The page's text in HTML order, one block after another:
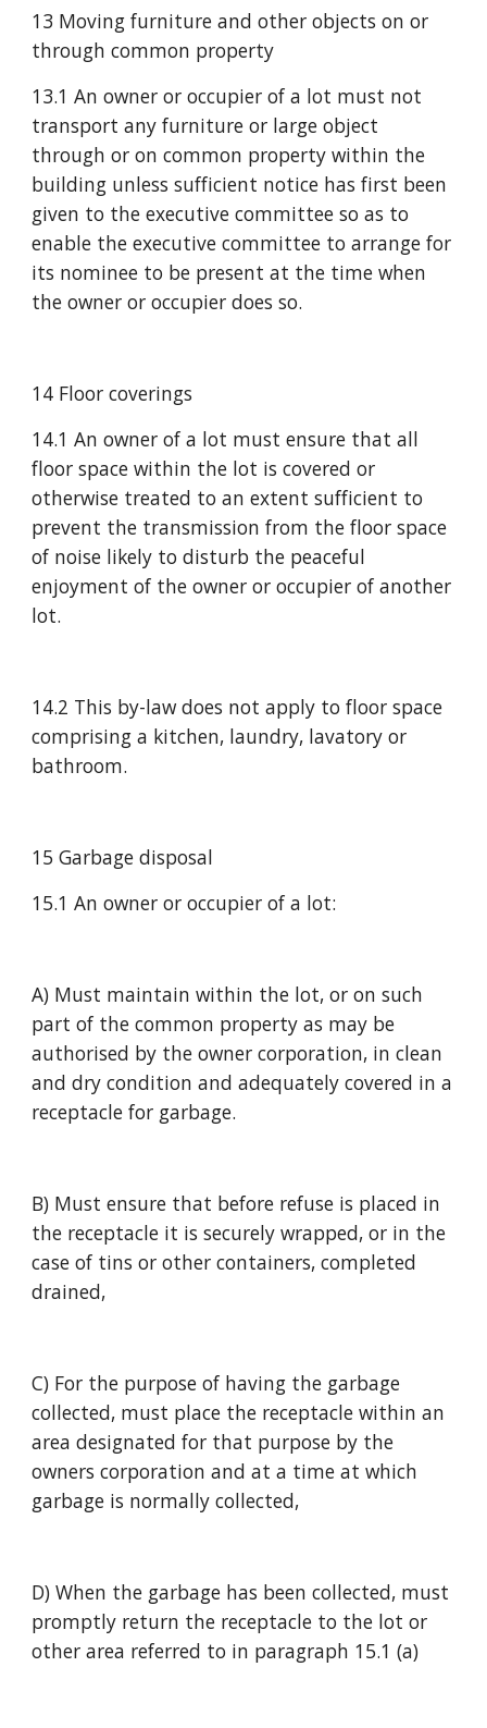
13 Moving furniture and other objects on or
through common property
13.1 An owner or occupier of a lot must not
transport any furniture or large object
through or on common property within the
building unless sufficient notice has first been
given to the executive committee so as to
enable the executive committee to arrange for
its nominee to be present at the time when
the owner or occupier does so.
14 Floor coverings
14.1 An owner of a lot must ensure that all
floor space within the lot is covered or
otherwise treated to an extent sufficient to
prevent the transmission from the floor space
of noise likely to disturb the peaceful
enjoyment of the owner or occupier of another
lot.
14.2 This by-law does not apply to floor space
comprising a kitchen, laundry, lavatory or
bathroom.
15 Garbage disposal
15.1 An owner or occupier of a lot:
A) Must maintain within the lot, or on such
part of the common property as may be
authorised by the owner corporation, in clean
and dry condition and adequately covered in a
receptacle for garbage.
B) Must ensure that before refuse is placed in
the receptacle it is securely wrapped, or in the
case of tins or other containers, completed
drained,
C) For the purpose of having the garbage
collected, must place the receptacle within an
area designated for that purpose by the
owners corporation and at a time at which
garbage is normally collected,
D) When the garbage has been collected, must
promptly return the receptacle to the lot or
other area referred to in paragraph 15.1 (a)